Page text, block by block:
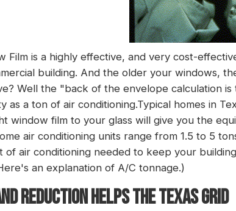
Film is a highly effective, and very cost-
building. And the older your windows,
Well the "back of the envelope calculation
as a ton of air conditioning.Typical homes in
window film to your glass will give you the
air conditioning units range from 1.5 to 5
of air conditioning needed to keep your
an explanation of A/C tonnage.)
REDUCTION HELPS THE TEXAS GRID